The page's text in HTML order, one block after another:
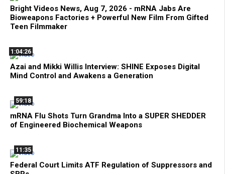
Bright Videos News, Aug 7, 2026 - mRNA Jabs Are
Bioweapons Factories + Powerful New Film From Gifted
Teen Filmmaker
1:04:26
Azai and Mikki Willis Interview: SHINE Exposes Digital
Mind Control and Awakens a Generation
59:18
mRNA Flu Shots Turn Grandma Into a SUPER SHEDDER
of Engineered Biochemical Weapons
11:35
Federal Court Limits ATF Regulation of Suppressors and